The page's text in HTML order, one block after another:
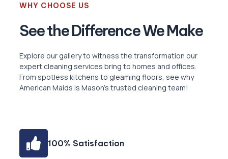
WHY CHOOSE US
See the Difference ‍We Make
Explore our gallery to witness the transformation our
expert cleaning services bring to homes and offices.
From spotless kitchens to gleaming floors, see why
American Maids is Mason’s trusted cleaning team!
100% Satisfaction